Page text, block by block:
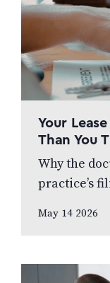
Your
Than You
Why the
practice’s
greatest
May 14 2026